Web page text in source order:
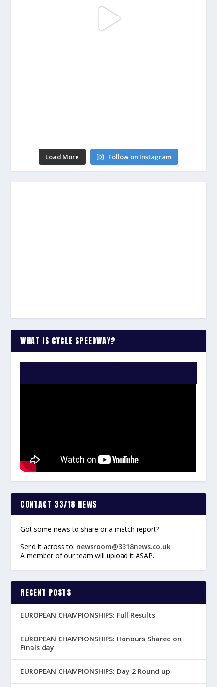
Load More Follow on Instagram
WHAT IS CYCLE SPEEDWAY?
CONTACT 33/18 NEWS
Got some news to share or a match report?
Send it across to: newsroom@3318news.co.uk
A member of our team will upload it ASAP.
RECENT POSTS
EUROPEAN CHAMPIONSHIPS: Full Results
EUROPEAN CHAMPIONSHIPS: Honours Shared on
Finals day
EUROPEAN CHAMPIONSHIPS: Day 2 Round up